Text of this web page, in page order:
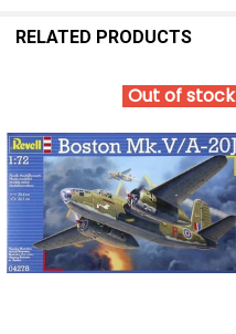
RELATED PRODUCTS
Out of stock